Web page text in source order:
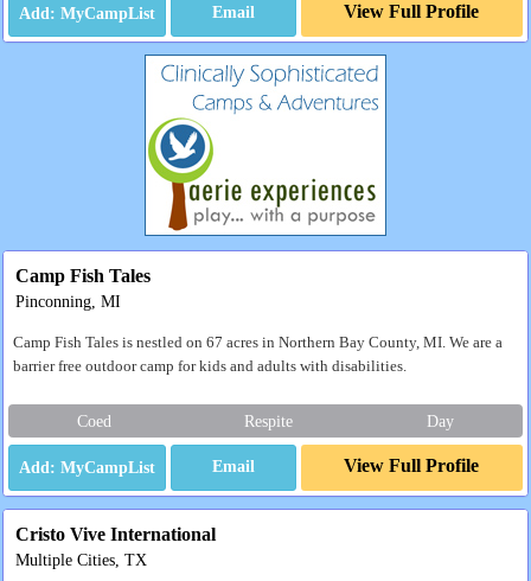
Email View Full Profile
Camp Fish Tales
Pinconning, MI
Camp Fish Tales is nestled on 67 acres in Northern Bay County, MI. We are a
barrier free outdoor camp for kids and adults with disabilities.
Coed Respite Day
Email View Full Profile
Cristo Vive International
Multiple Cities, TX